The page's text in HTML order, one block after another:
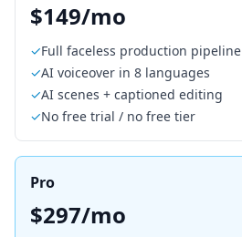
$149/mo
✓Full faceless production pipeline
✓AI voiceover in 8 languages
✓AI scenes + captioned editing
✓No free trial / no free tier
Pro
$297/mo